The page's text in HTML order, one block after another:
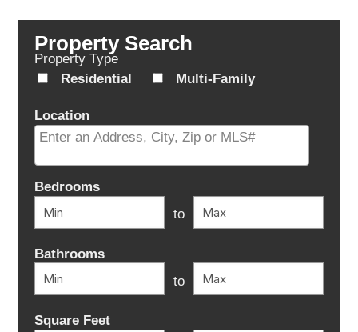
Property Search
Property Type
Residential
Multi-Family
Location
Bedrooms
to
Bathrooms
to
Square Feet